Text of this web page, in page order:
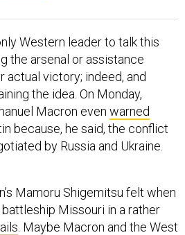
Western leader to talk this
the arsenal or assistance
actual victory; indeed, and
the idea. On Monday,
Macron even warned
because, he said, the conflict
by Russia and Ukraine.
Mamoru Shigemitsu felt when
Missouri in a rather
. Maybe Macron and the West